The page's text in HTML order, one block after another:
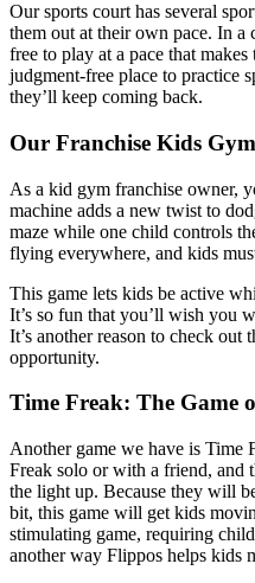
Our sports court has several
them out at their own pace. In
free to play at a pace that
judgment-free place to practice
they’ll keep coming back.
Our Franchise Kids
As a kid gym franchise owner,
machine adds a new twist to
maze while one child controls
flying everywhere, and kids
This game lets kids be active
It’s so fun that you’ll wish you
It’s another reason to check
opportunity.
Time Freak: The Game
Another game we have is Time
Freak solo or with a friend, and
the light up. Because they will
bit, this game will get kids
stimulating game, requiring
another way Flippos helps kids